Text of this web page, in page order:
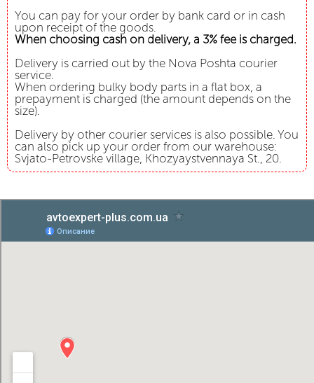
You can pay for your order by bank card or in cash
upon receipt of the goods.
When choosing cash on delivery, a 3% fee is charged.
Delivery is carried out by the Nova Poshta courier
service.
When ordering bulky body parts in a flat box, a
prepayment is charged (the amount depends on the
size).
Delivery by other courier services is also possible. You
can also pick up your order from our warehouse:
Svjato-Petrovske village, Khozyaystvennaya St., 20.